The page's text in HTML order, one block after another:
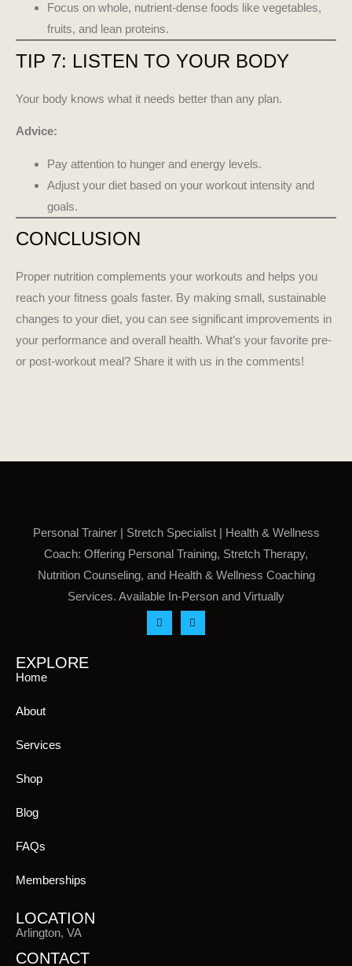
Focus on whole, nutrient-dense foods like vegetables,
fruits, and lean proteins.
TIP 7: LISTEN TO YOUR BODY
Your body knows what it needs better than any plan.
Advice:
Pay attention to hunger and energy levels.
Adjust your diet based on your workout intensity and
goals.
CONCLUSION
Proper nutrition complements your workouts and helps you
reach your fitness goals faster. By making small, sustainable
changes to your diet, you can see significant improvements in
your performance and overall health. What’s your favorite pre-
or post-workout meal? Share it with us in the comments!
Personal Trainer | Stretch Specialist | Health & Wellness
Coach: Offering Personal Training, Stretch Therapy,
Nutrition Counseling, and Health & Wellness Coaching
Services. Available In-Person and Virtually
EXPLORE
Home
About
Services
Shop
Blog
FAQs
Memberships
LOCATION
Arlington, VA
CONTACT